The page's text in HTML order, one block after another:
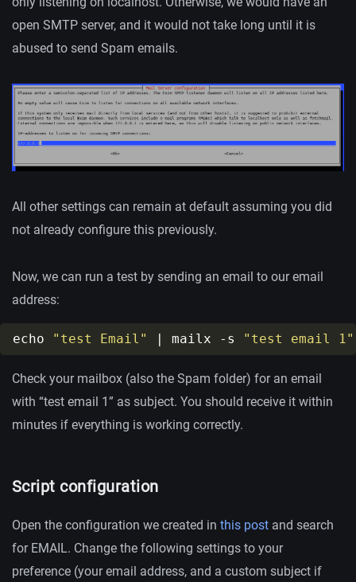
open SMTP server, and it would not take long until it is
abused to send Spam emails.
All other settings can remain at default assuming you did
not already configure this previously.
Now, we can run a test by sending an email to our email
address:
echo "test Email" | mailx -s "test email 1"
Check your mailbox (also the Spam folder) for an email
with “test email 1” as subject. You should receive it within
minutes if everything is working correctly.
Script configuration
Open the configuration we created in this post and search
for EMAIL. Change the following settings to your
preference (your email address, and a custom subject if